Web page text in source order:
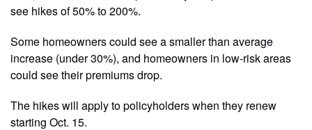
see hikes of 50% to 200%.
Some homeowners could see a smaller than average
increase (under 30%), and homeowners in low-risk areas
could see their premiums drop.
The hikes will apply to policyholders when they renew
starting Oct. 15.